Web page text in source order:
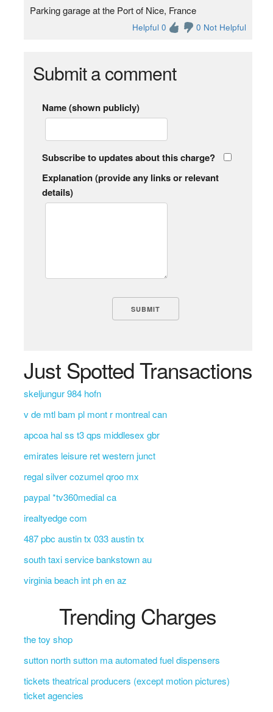
Parking garage at the Port of Nice, France
Helpful 0 0 Not Helpful
Submit a comment
Name (shown publicly)
Subscribe to updates about this charge?
Explanation (provide any links or relevant
details)
Just Spotted Transactions
skeljungur 984 hofn
v de mtl bam pl mont r montreal can
apcoa hal ss t3 qps middlesex gbr
emirates leisure ret western junct
regal silver cozumel qroo mx
paypal *tv360medial ca
irealtyedge com
487 pbc austin tx 033 austin tx
south taxi service bankstown au
virginia beach int ph en az
Trending Charges
the toy shop
sutton north sutton ma automated fuel dispensers
tickets theatrical producers (except motion pictures)
ticket agencies